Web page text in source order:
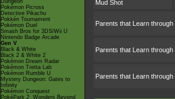
Dungeon
Pokémon Picross
Detective Pikachu
Pokkén Tournament
Pokémon Duel
Smash Bros for 3DS/Wii U
Nintendo Badge Arcade
Gen V
Black & White
Black 2 & White 2
Pokémon Dream Radar
Pokémon Tretta Lab
Pokémon Rumble U
Mystery Dungeon: Gates to
Infinity
Pokémon Conquest
PokéPark 2: Wonders Beyond
Mud Shot
Parents that Learn
Parents that Learn
Parents that Learn through